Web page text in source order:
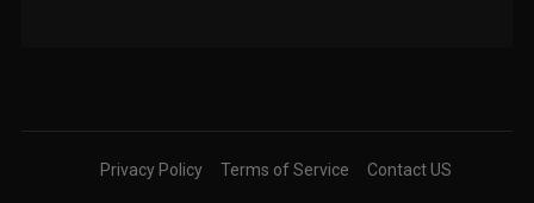
Privacy Policy Terms of Service Contact US